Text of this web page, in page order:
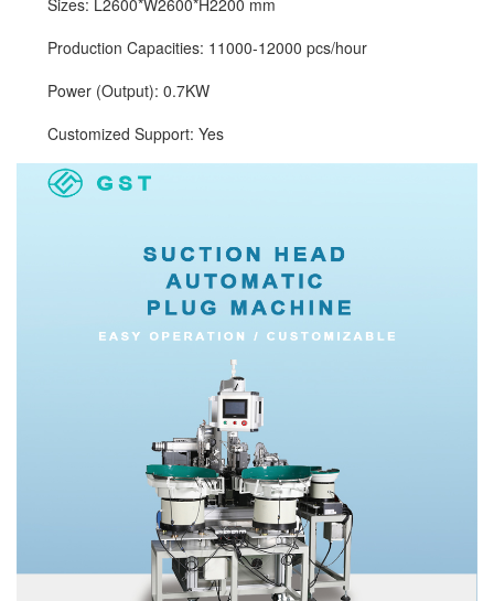
Sizes: L2600*W2600*H2200 mm
Production Capacities: 11000-12000 pcs/hour
Power (Output): 0.7KW
Customized Support: Yes